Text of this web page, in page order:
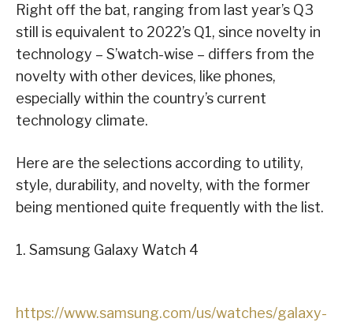
Right off the bat, ranging from last year’s Q3
still is equivalent to 2022’s Q1, since novelty in
technology – S’watch-wise – differs from the
novelty with other devices, like phones,
especially within the country’s current
technology climate.
Here are the selections according to utility,
style, durability, and novelty, with the former
being mentioned quite frequently with the list.
1. Samsung Galaxy Watch 4
https://www.samsung.com/us/watches/galaxy-